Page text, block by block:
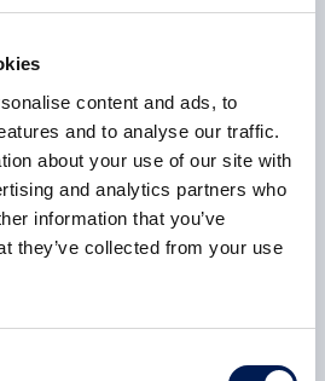
content and ads, to
and to analyse our traffic.
about your use of our site with
and analytics partners who
information that you’ve
they’ve collected from your use
university departments are in
South Yorkshire